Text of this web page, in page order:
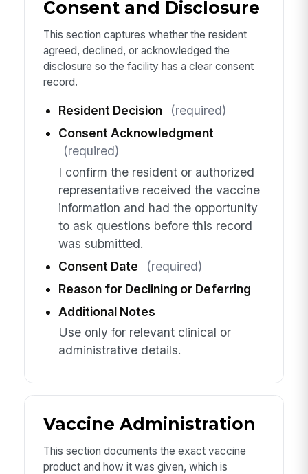
Consent and Disclosure
This section captures whether the resident
agreed, declined, or acknowledged the
disclosure so the facility has a clear consent
record.
Resident Decision
(required)
Consent Acknowledgment
(required)
I confirm the resident or authorized
representative received the vaccine
information and had the opportunity
to ask questions before this record
was submitted.
Consent Date
(required)
Reason for Declining or Deferring
Additional Notes
Use only for relevant clinical or
administrative details.
Vaccine Administration
This section documents the exact vaccine
product and how it was given, which is